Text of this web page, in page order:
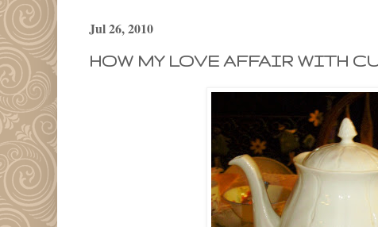
Jul 26, 2010
HOW MY LOVE AFFAIR WITH